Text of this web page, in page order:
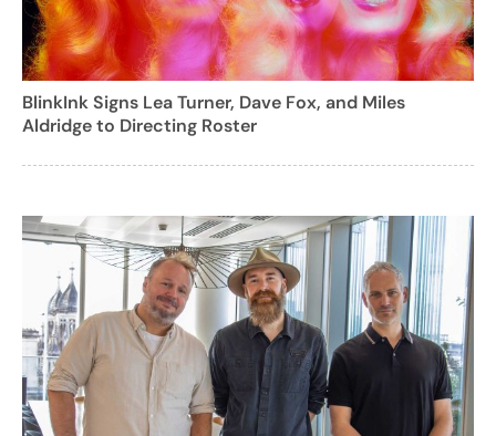
BlinkInk Signs Lea Turner, Dave Fox, and Miles
Aldridge to Directing Roster